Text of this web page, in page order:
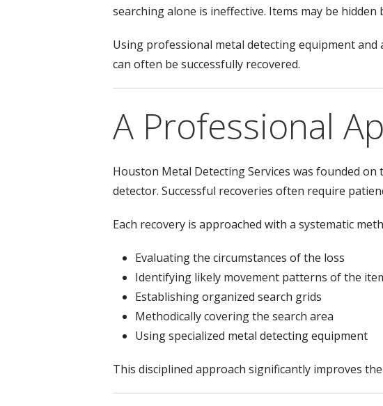
searching alone is ineffective. Items may be
Using professional metal detecting equipment and
can often be successfully recovered.
A Professional
Houston Metal Detecting Services was founded
detector. Successful recoveries often require
Each recovery is approached with a systematic
Evaluating the circumstances of the loss
Identifying likely movement patterns of the
Establishing organized search grids
Methodically covering the search area
Using specialized metal detecting equipment
This disciplined approach significantly improves